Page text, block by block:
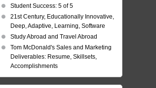
Student Success: 5 of 5
21st Century, Educationally Innovative,
Deep, Adaptive, Learning, Software
Study Abroad and Travel Abroad
Tom McDonald's Sales and Marketing
Deliverables: Resume, Skillsets,
Accomplishments